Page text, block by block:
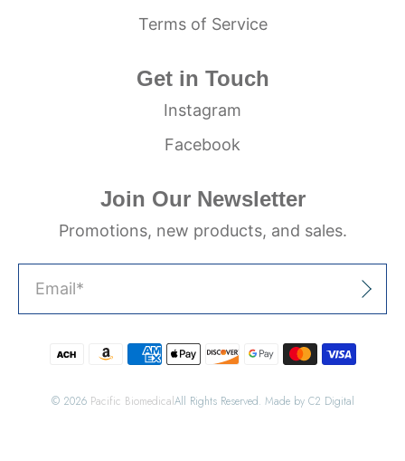
Terms of Service
Get in Touch
Instagram
Facebook
Join Our Newsletter
Promotions, new products, and sales.
© 2026 Pacific BiomedicalAll Rights Reserved. Made by C2 Digital